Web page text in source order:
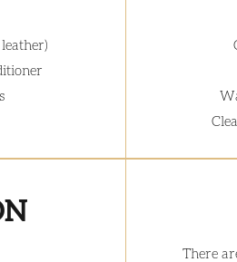
There